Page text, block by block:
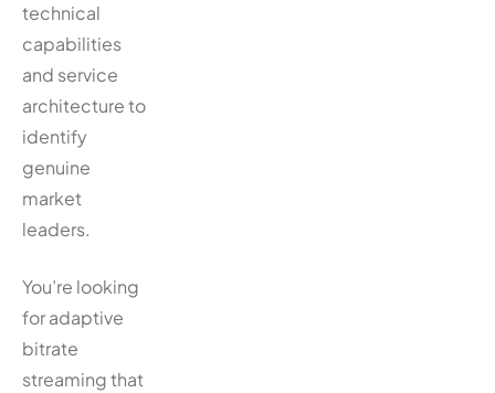
technical
capabilities
and service
architecture to
identify
genuine
market
leaders.
You’re looking
for adaptive
bitrate
streaming that